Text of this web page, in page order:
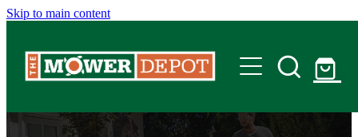
Skip to main content